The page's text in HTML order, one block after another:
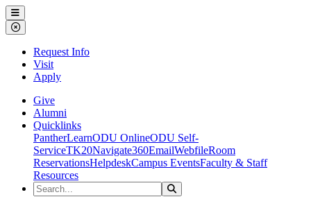
Ohio Dominican University
Menu
Close Menu
Request Info
Visit
Apply
Give
Alumni
Quicklinks
PantherLearnODU OnlineODU Self-
ServiceTK20Navigate360EmailWebfileRoom
ReservationsHelpdeskCampus EventsFaculty & Staff
Resources
Search the Site